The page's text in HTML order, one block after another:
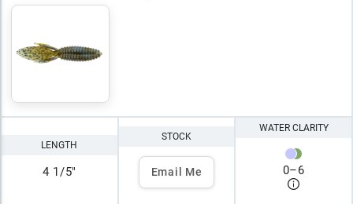
LENGTH
4 1/5"
STOCK
Email Me
WATER CLARITY
0–6